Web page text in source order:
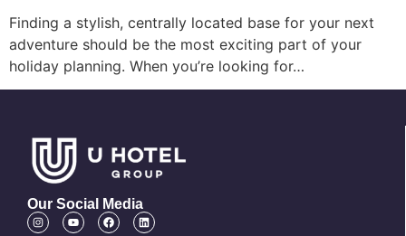
Finding a stylish, centrally located base for your next
adventure should be the most exciting part of your
holiday planning. When you’re looking for…
Our Social Media